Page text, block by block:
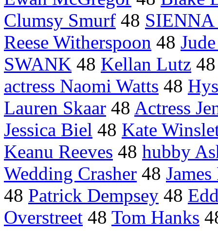
Clumsy Smurf 48
Reese Witherspoon 48
SWANK 48 Kellan Lutz
actress Naomi Watts 48
Lauren Skaar 48 Actress
Jessica Biel 48 Kate
Keanu Reeves 48 hubby
Wedding Crasher 48
48 Patrick Dempsey 48
Overstreet 48 Tom Hanks